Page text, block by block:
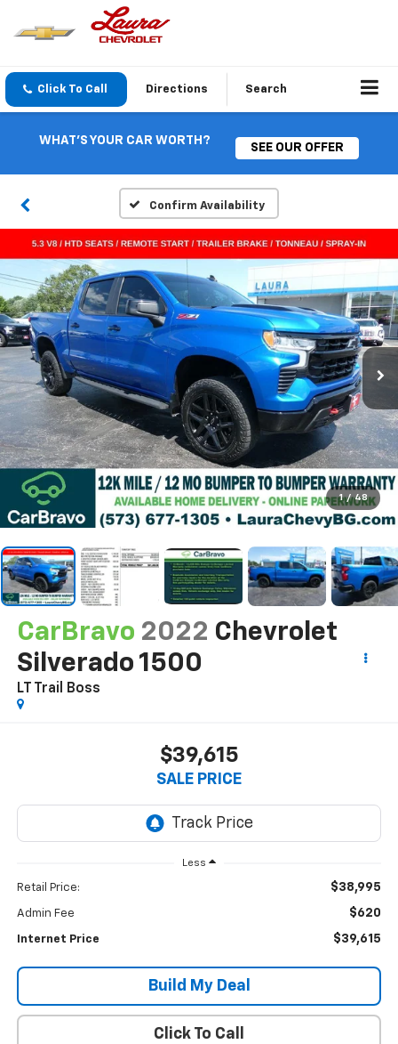
Click To Call Directions Search
WHAT'S YOUR CAR WORTH?
SEE OUR OFFER
Confirm Availability
1 / 48
CarBravo 2022 Chevrolet
Silverado 1500
LT Trail Boss
$39,615
SALE PRICE
Less
Retail Price: $38,995
Admin Fee $620
Internet Price $39,615
Build My Deal
Click To Call